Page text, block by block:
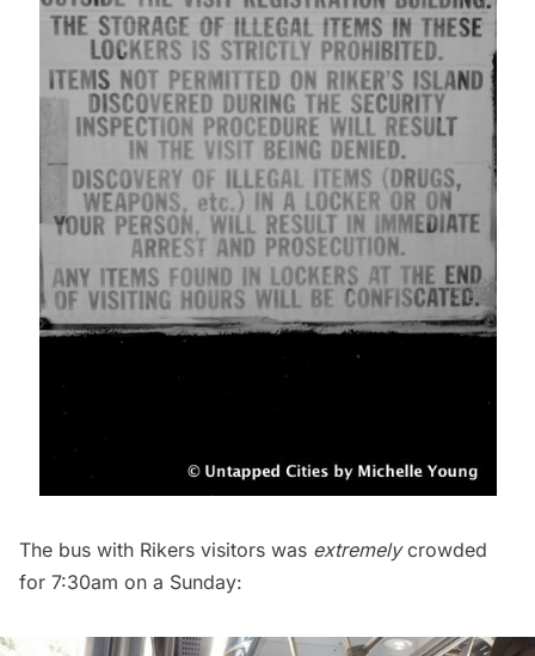
The bus with Rikers visitors was extremelycrowded
for 7:30am on a Sunday: